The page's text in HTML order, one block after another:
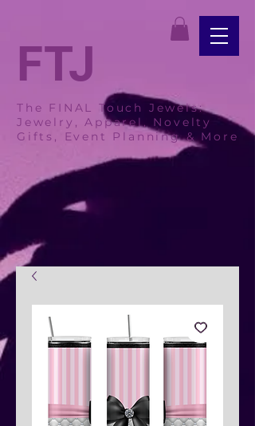
FTJ
The FINAL Touch Jewels:
Jewelry, Apparel, Novelty
Gifts, Event Planning & More